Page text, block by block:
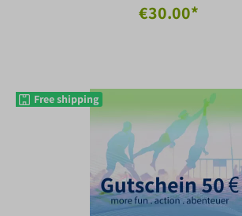
€30.00*
Free shipping